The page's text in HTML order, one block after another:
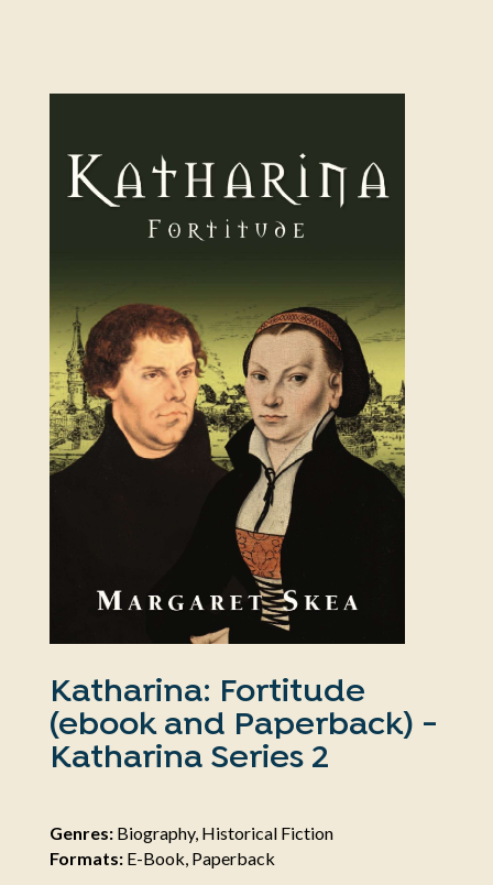
Katharina: Fortitude
(ebook and Paperback) -
Katharina Series 2
Genres:Biography, Historical Fiction
Formats:E-Book, Paperback